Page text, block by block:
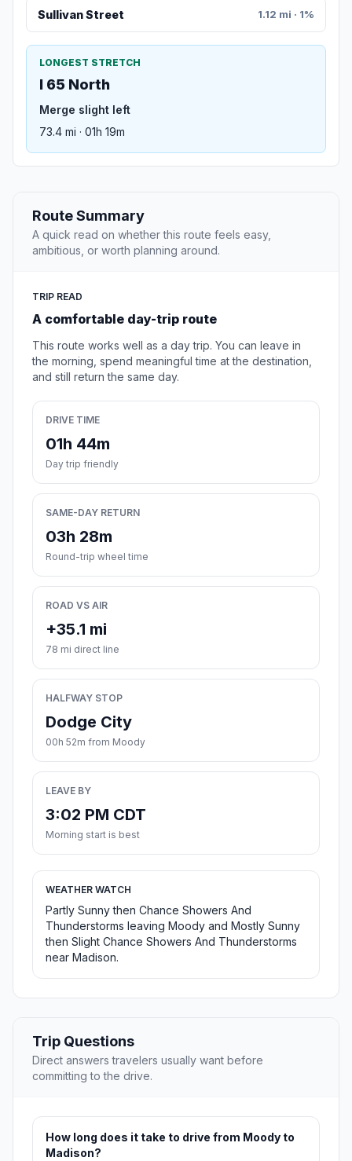
Sullivan Street 1.12 mi · 1%
LONGEST STRETCH
I 65 North
Merge slight left
73.4 mi · 01h 19m
Route Summary
A quick read on whether this route feels easy,
ambitious, or worth planning around.
TRIP READ
A comfortable day-trip route
This route works well as a day trip. You can leave in
the morning, spend meaningful time at the destination,
and still return the same day.
DRIVE TIME
01h 44m
Day trip friendly
SAME-DAY RETURN
03h 28m
Round-trip wheel time
ROAD VS AIR
+35.1 mi
78 mi direct line
HALFWAY STOP
Dodge City
00h 52m from Moody
LEAVE BY
3:02 PM CDT
Morning start is best
WEATHER WATCH
Partly Sunny then Chance Showers And
Thunderstorms leaving Moody and Mostly Sunny
then Slight Chance Showers And Thunderstorms
near Madison.
Trip Questions
Direct answers travelers usually want before
committing to the drive.
How long does it take to drive from Moody to
Madison?